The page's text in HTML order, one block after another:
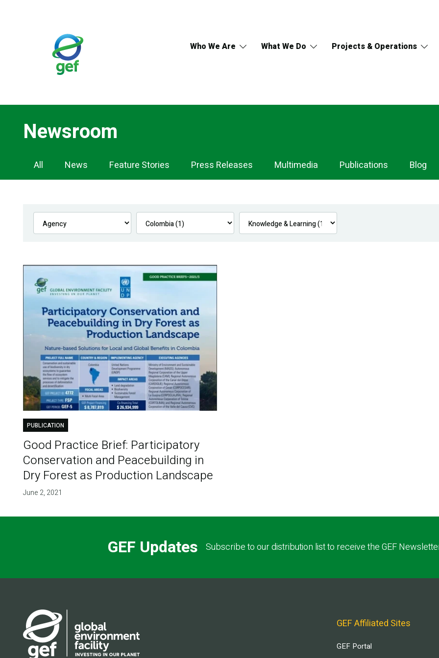
Who We Are What We Do Projects & Operations
Newsroom
Newsroom
Navigation
All News Feature Stories Press Releases Multimedia Publications Blog
PUBLICATION
Good Practice Brief: Participatory
Conservation and Peacebuilding in
Dry Forest as Production Landscape
June 2, 2021
GEF Updates Subscribe to our distribution list to receive the GEF
GEF Affiliated Sites
GEF Portal